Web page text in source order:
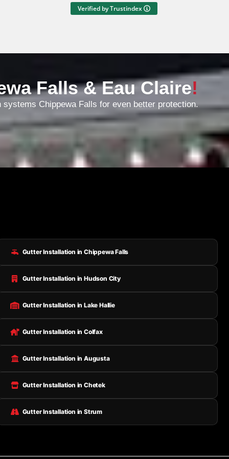
the price seemed fair. Both
charming and experienced.
Verified by Trustindex
Falls & Eau Claire!
Chippewa Falls for even better protection.
Gutter Installation in Chippewa Falls
Gutter Installation in Hudson City
Gutter Installation in Lake Hallie
Gutter Installation in Colfax
Gutter Installation in Augusta
Gutter Installation in Chetek
Gutter Installation in Strum